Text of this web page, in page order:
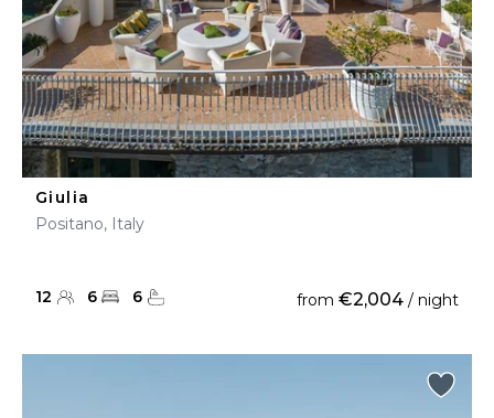
Giulia
Positano, Italy
12 6 6 from €2,004 / night